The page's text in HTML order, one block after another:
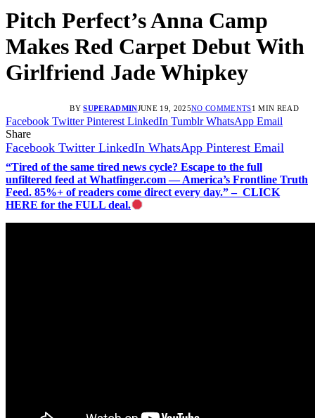
Pitch Perfect’s Anna Camp
Makes Red Carpet Debut With
Girlfriend Jade Whipkey
BY SUPERADMINJUNE 19, 2025NO COMMENTS1 MIN READ
Facebook Twitter Pinterest LinkedIn Tumblr WhatsApp Email
Share
Facebook Twitter LinkedIn WhatsApp Pinterest Email
“Tired of the same tired news cycle? Escape to the full
unfiltered feed at Whatfinger.com — America’s Frontline Truth
Feed. 85%+ of readers come direct every day.” – CLICK
HERE for the FULL deal.